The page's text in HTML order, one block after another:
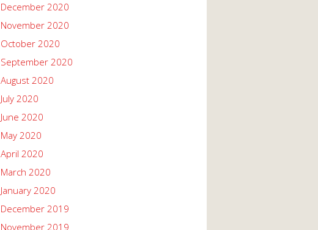
December 2020
November 2020
October 2020
September 2020
August 2020
July 2020
June 2020
May 2020
April 2020
March 2020
January 2020
December 2019
November 2019